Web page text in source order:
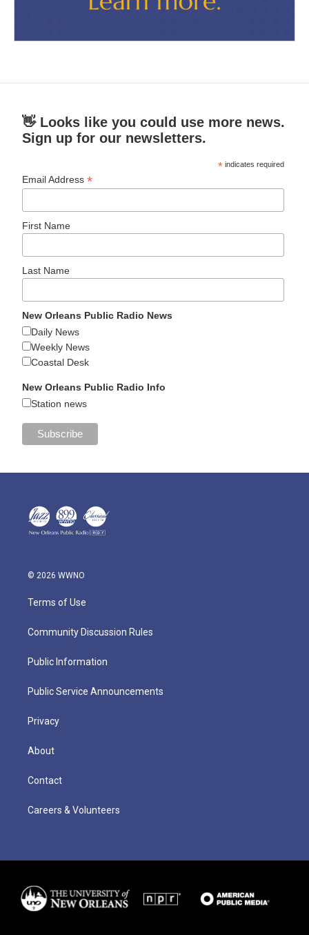
👋 Looks like you could use more news.
Sign up for our newsletters.
* indicates required
Email Address*
First Name
Last Name
New Orleans Public Radio News
Daily News
Weekly News
Coastal Desk
New Orleans Public Radio Info
Station news
© 2026 WWNO
Terms of Use
Community Discussion Rules
Public Information
Public Service Announcements
Privacy
About
Contact
Careers & Volunteers